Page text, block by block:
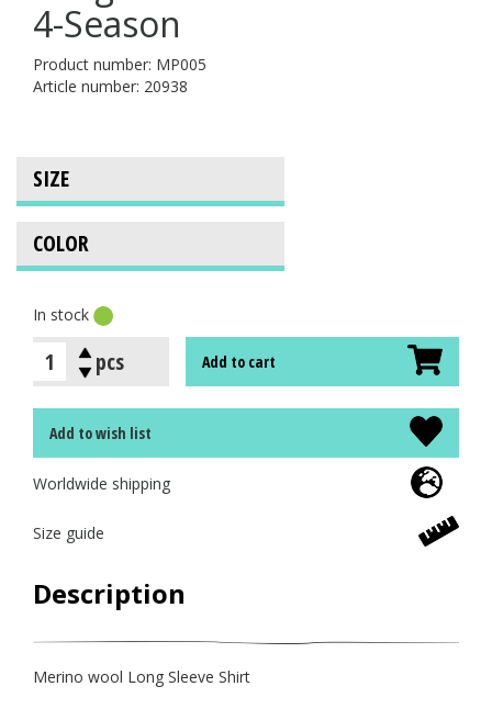
4-Season
Product number: MP005
Article number: 20938
In stock
pcs Add to cart
Add to wish list
Worldwide shipping
Size guide
Description
Merino wool Long Sleeve Shirt